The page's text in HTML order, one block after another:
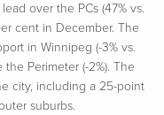
over the PCs (47% vs.
cent in December. The
in Winnipeg (-3% vs.
Perimeter (-2%). The
city, including a 25-point
suburbs.